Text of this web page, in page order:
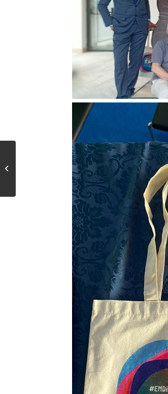
l’Economie Bleue en
signature d’un accord...